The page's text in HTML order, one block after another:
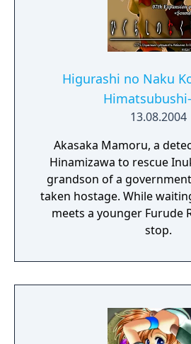
Higurashi no Naku
13.08.2004
Akasaka Mamoru, a
Hinamizawa to rescue
grandson of a
taken hostage. While
meets a younger Furude
stop.